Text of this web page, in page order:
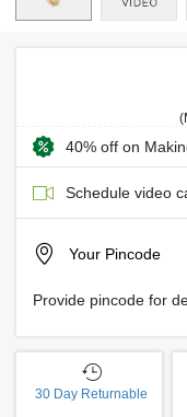
40% off on
Schedule video
Your Pincode
Provide pincode for
30 Day Returnable